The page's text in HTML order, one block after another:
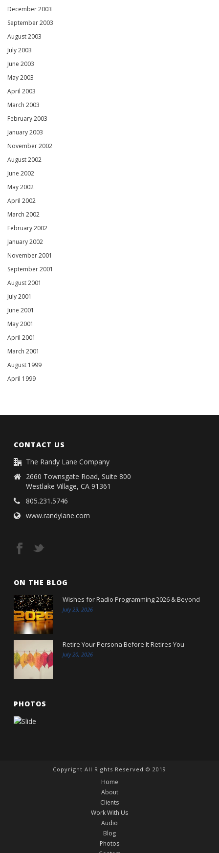
December 2003
September 2003
August 2003
July 2003
June 2003
May 2003
April 2003
March 2003
February 2003
January 2003
November 2002
August 2002
June 2002
May 2002
April 2002
March 2002
February 2002
January 2002
November 2001
September 2001
August 2001
July 2001
June 2001
May 2001
April 2001
March 2001
August 1999
April 1999
CONTACT US
The Randy Lane Company
2660 Townsgate Road, Suite 800
Westlake Village, CA 91361
805.231.5746
www.randylane.com
ON THE BLOG
Wishes for Radio Programming 2026 & Beyond
July 29, 2026
Retire Your Persona Before It Retires You
July 20, 2026
PHOTOS
Copyright All Rights Reserved © 2019
Home
About
Clients
Work With Us
Audio
Blog
Photos